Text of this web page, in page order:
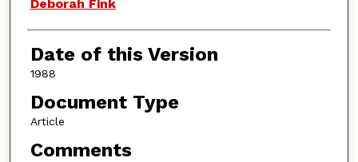
Deborah Fink
Date of this Version
1988
Document Type
Article
Comments